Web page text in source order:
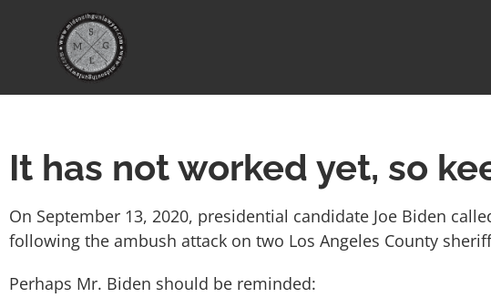
It has not worked yet, so
On September 13, 2020, presidential candidate Joe Biden
following the ambush attack on two Los Angeles County
Perhaps Mr. Biden should be reminded: